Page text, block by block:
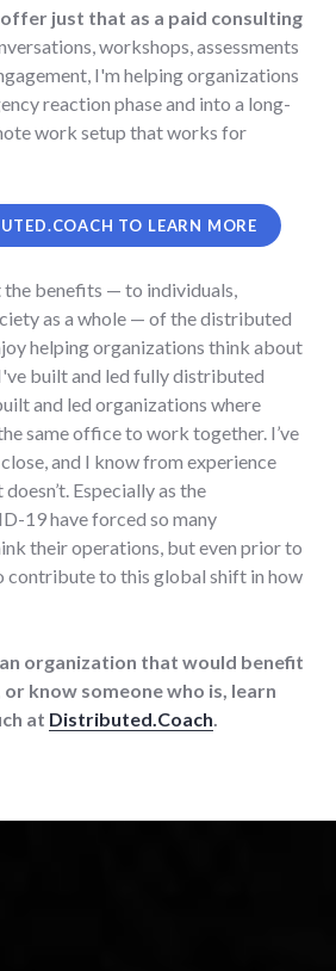
just that as a paid consulting
workshops, assessments
I'm helping organizations
reaction phase and into a long-
work setup that works for
TO LEARN MORE
the benefits — to individuals,
as a whole — of the distributed
helping organizations think about
built and led fully distributed
and led organizations where
same office to work together. I’ve
and I know from experience
Especially as the
19 have forced so many
their operations, but even prior to
contribute to this global shift in how
organization that would benefit
know someone who is, learn
at Distributed.Coach.